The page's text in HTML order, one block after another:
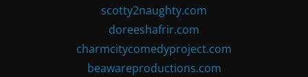
scotty2naughty.com
doreeshafrir.com
charmcitycomedyproject.com
beawareproductions.com